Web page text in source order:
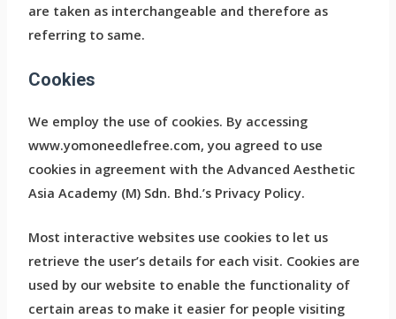
are taken as interchangeable and therefore as
referring to same.
Cookies
We employ the use of cookies. By accessing
www.yomoneedlefree.com, you agreed to use
cookies in agreement with the Advanced Aesthetic
Asia Academy (M) Sdn. Bhd.’s Privacy Policy.
Most interactive websites use cookies to let us
retrieve the user’s details for each visit. Cookies are
used by our website to enable the functionality of
certain areas to make it easier for people visiting